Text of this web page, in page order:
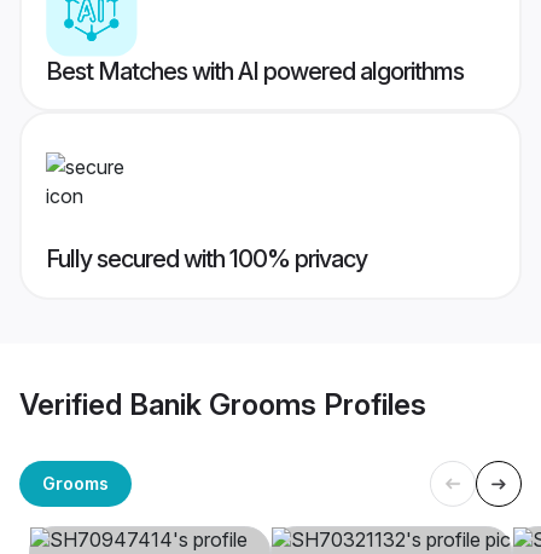
Best Matches with AI powered algorithms
Fully secured with 100% privacy
Verified Banik Grooms Profiles
Grooms